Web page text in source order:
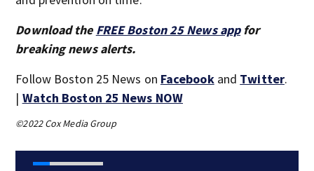
Download the FREE Boston 25 News appfor
breaking news alerts.
Follow Boston 25 News on Facebookand Twitter.
| Watch Boston 25 News NOW
©2022 Cox Media Group